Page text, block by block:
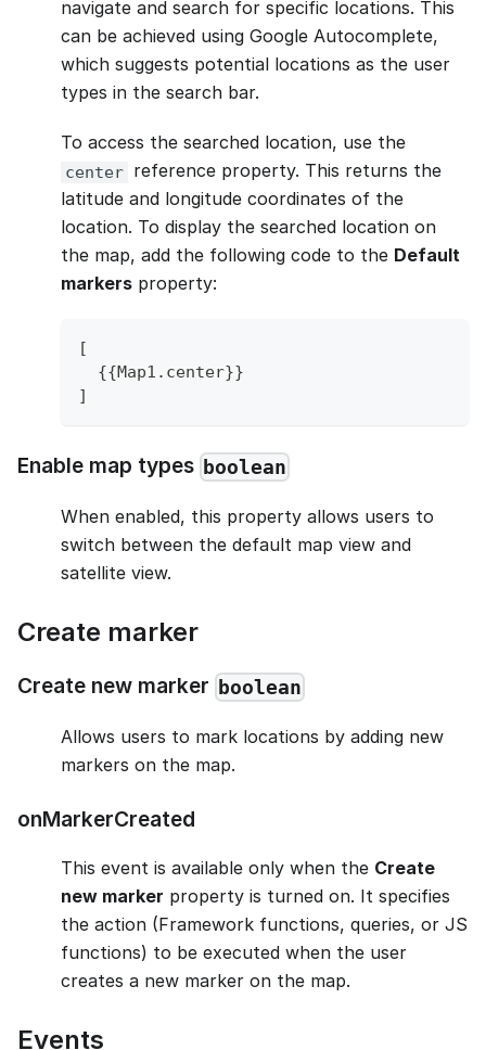
navigate and search for specific locations. This
can be achieved using Google Autocomplete,
which suggests potential locations as the user
types in the search bar.
To access the searched location, use the
center reference property. This returns the
latitude and longitude coordinates of the
location. To display the searched location on
the map, add the following code to the Default
markers property:
[
{{Map1 . center}}
]
Enable map types boolean
When enabled, this property allows users to
switch between the default map view and
satellite view.
Create marker
Create new marker boolean
Allows users to mark locations by adding new
markers on the map.
onMarkerCreated
This event is available only when the Create
new marker property is turned on. It specifies
the action (Framework functions, queries, or JS
functions) to be executed when the user
creates a new marker on the map.
Events